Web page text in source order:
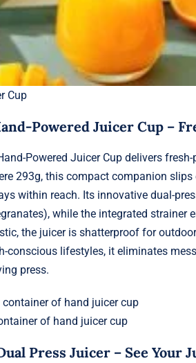
Cup
Powered Juicer Cup –
Powered Juicer Cup delivers
293g, this compact companion
within reach. Its innovative dual-
while the integrated strainer
the juicer is shatterproof for
conscious lifestyles, it eliminates
press.
of hand juicer cup
Press Juicer – See Your